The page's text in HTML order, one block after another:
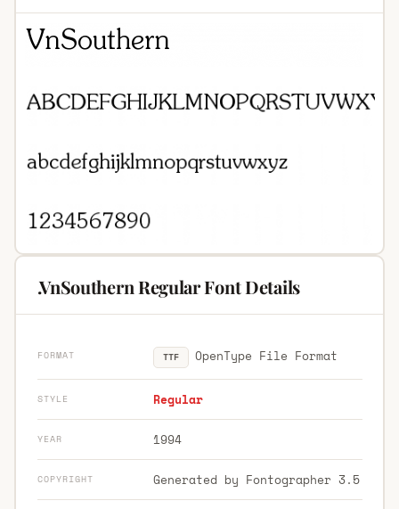
.VnSouthern Regular Font Details
FORMAT TTF OpenType File Format
STYLE Regular
YEAR 1994
COPYRIGHT Generated by Fontographer 3.5